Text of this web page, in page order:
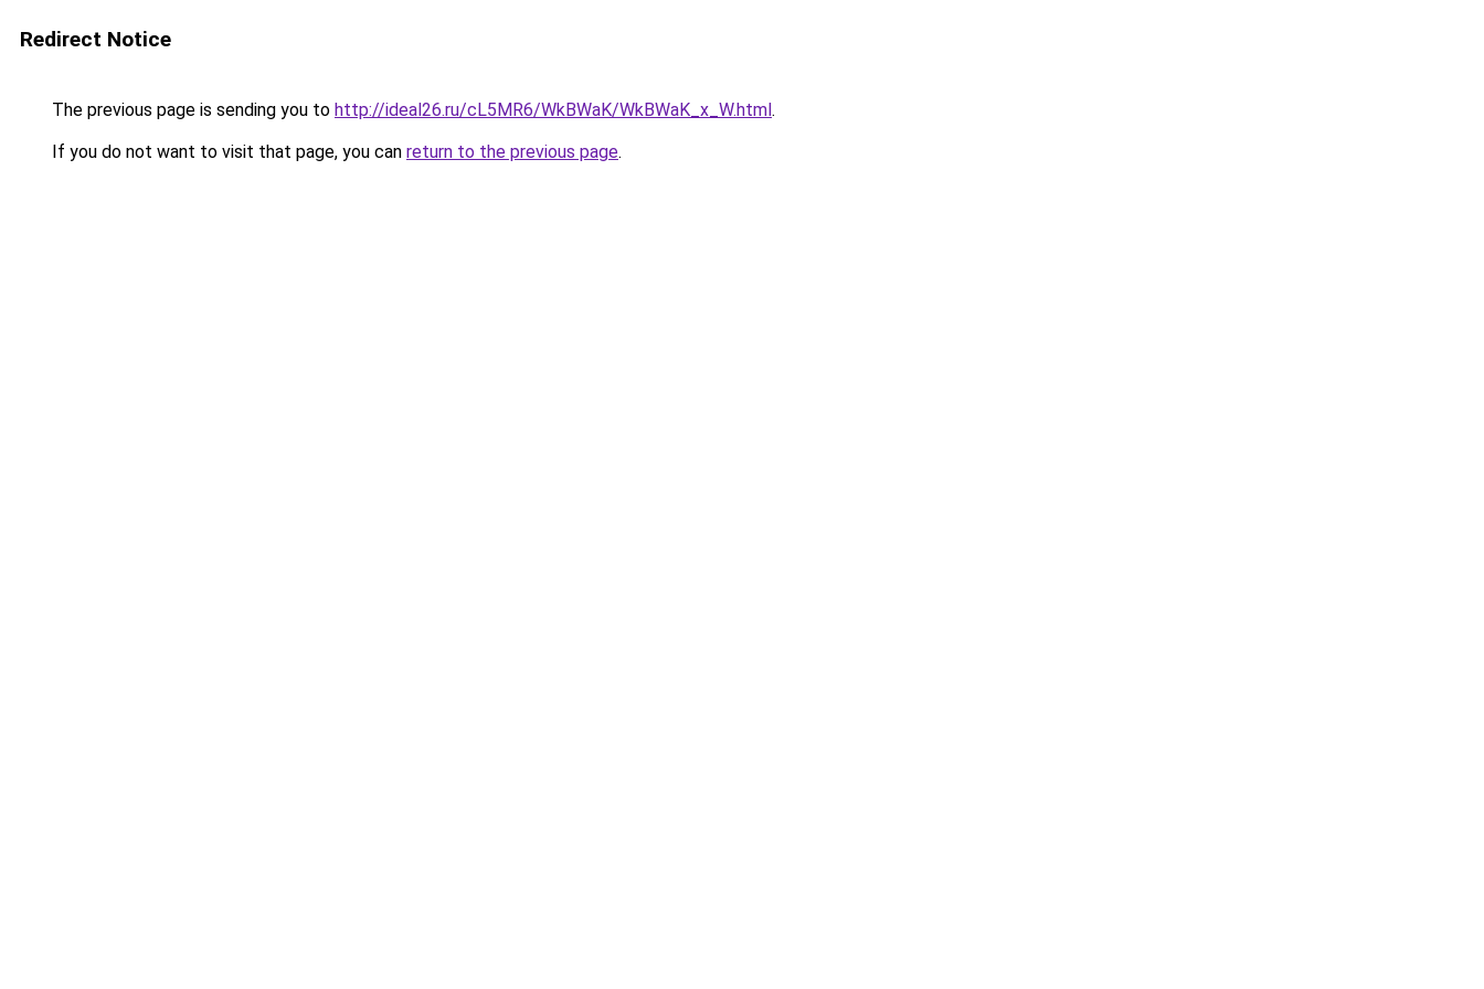
Redirect Notice
The previous page is sending you to http://ideal26.ru/cL5MR6/WkBWaK/WkBWaK_x_W.html.
If you do not want to visit that page, you can return to the previous page.